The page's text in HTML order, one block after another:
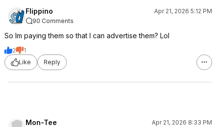
Flippino
Apr 21, 2026 5:12 PM
90 Comments
So Im paying them so that I can advertise them? Lol
2
1
Like
Reply
Mon-Tee
Apr 21, 2026 8:33 PM